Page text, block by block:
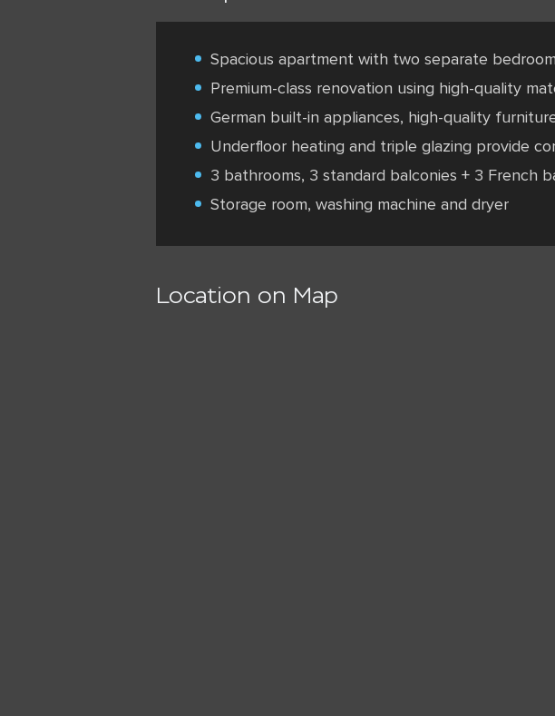
Spacious apartment with two separate
Premium-class renovation using high-quality
German built-in appliances, high-quality
Underfloor heating and triple glazing provide
3 bathrooms, 3 standard balconies + 3 French
Storage room, washing machine and dryer
Location on Map